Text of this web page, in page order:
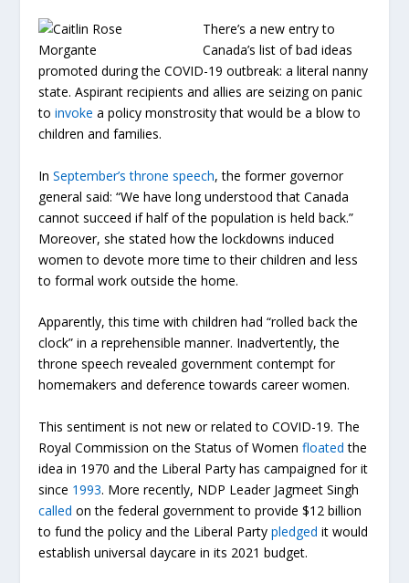
There’s a new entry to
Canada’s list of bad ideas
promoted during the COVID-19 outbreak: a literal nanny
state. Aspirant recipients and allies areseizingon panic
toinvoke a policy monstrosity that would be a blow to
children and families.
InSeptember’s throne speech, the former governor
general said: “We have long understood that Canada
cannot succeed if half of the population is held back.”
Moreover, she stated how the lockdowns induced
women to devote more time to their children and less
to formal work outside the home.
Apparently, this time with children had “rolled back the
clock” in a reprehensible manner. Inadvertently, the
throne speech revealed government contempt for
homemakers and deference towards career women.
This sentiment is not new or related to COVID-19. The
Royal Commission on the Status of Womenfloated the
idea in 1970 and the Liberal Party has campaigned for it
since 1993. More recently, NDP Leader Jagmeet Singh
called on the federal government to provide $12 billion
to fund the policy and the Liberal Partypledged it would
establish universal daycare in its 2021 budget.